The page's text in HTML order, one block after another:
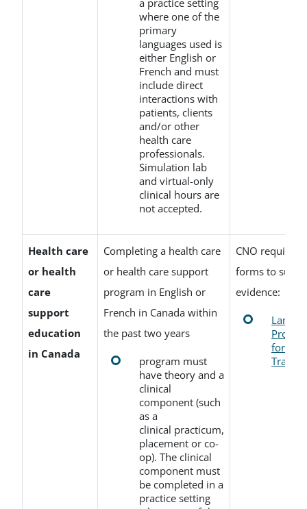
a practice setting
where one of the
primary
languages used is
either English or
French and must
include direct
interactions with
patients, clients
and/or other
health care
professionals.
Simulation lab
and virtual-only
clinical hours are
not accepted.
Health care
or health
care
support
education
in Canada
Completing a health care
or health care support
program in English or
French in Canada within
the past two years
program must
have theory and a
clinical
component (such
as a
clinical practicum,
placement or co-
op). The clinical
component must
be completed in a
practice setting
CNO requires
forms to
evidence:
for